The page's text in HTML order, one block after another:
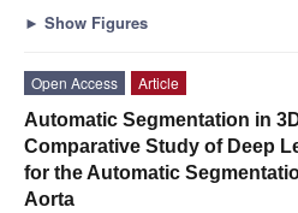
► Show Figures
Open Access
Article
Automatic Segmentation in
Comparative Study of Deep
for the Automatic
Aorta